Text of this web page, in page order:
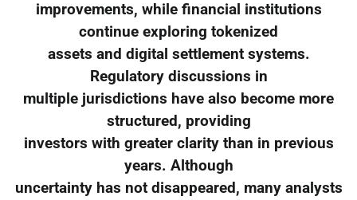
improvements, while financial institutions
continue exploring tokenized
assets and digital settlement systems.
Regulatory discussions in
multiple jurisdictions have also become more
structured, providing
investors with greater clarity than in previous
years. Although
uncertainty has not disappeared, many analysts